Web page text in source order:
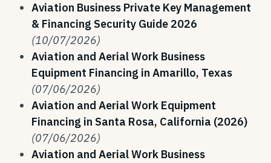
Aviation Business Private Key Management
& Financing Security Guide 2026
(10/07/2026)
Aviation and Aerial Work Business
Equipment Financing in Amarillo, Texas
(07/06/2026)
Aviation and Aerial Work Equipment
Financing in Santa Rosa, California (2026)
(07/06/2026)
Aviation and Aerial Work Business